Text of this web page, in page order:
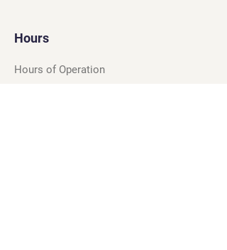
Hours
Hours of Operation